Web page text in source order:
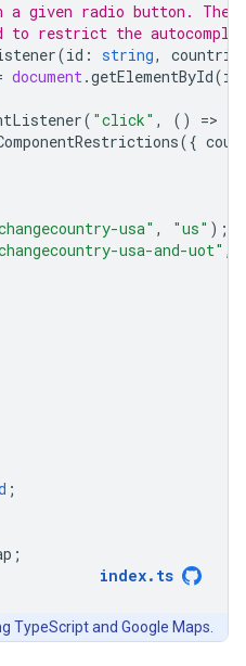
given radio button. The
to restrict the
(id : string,
document.getElementById(id
( "click" , () =>
({
usa" , "us" );
usa-and-uot" ,
;
;
index. ts
TypeScript and Google Maps.